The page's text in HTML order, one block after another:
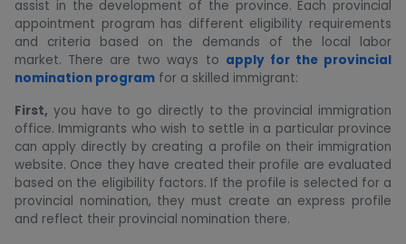
assist in the development of the province. Each provincial
appointment program has different eligibility requirements
and criteria based on the demands of the local labor
market. There are two ways to apply for the provincial
nomination program for a skilled immigrant:
First, you have to go directly to the provincial immigration
office. Immigrants who wish to settle in a particular province
can apply directly by creating a profile on their immigration
website. Once they have created their profile are evaluated
based on the eligibility factors. If the profile is selected for a
provincial nomination, they must create an express profile
and reflect their provincial nomination there.